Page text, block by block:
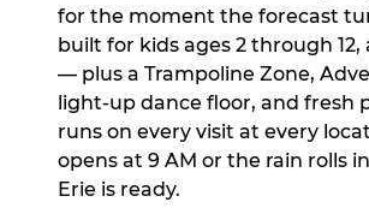
for the moment the forecast
built for kids ages 2 through
— plus a Trampoline Zone,
light-up dance floor, and fresh
runs on every visit at every
opens at 9 AM or the rain rolls
Erie is ready.